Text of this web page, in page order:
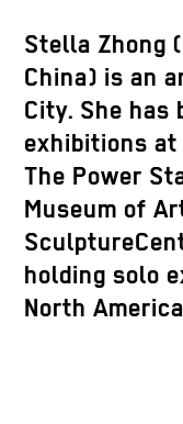
Stella Zhong
China) is an
City. She has
exhibitions at
The Power
Museum of
holding solo
North